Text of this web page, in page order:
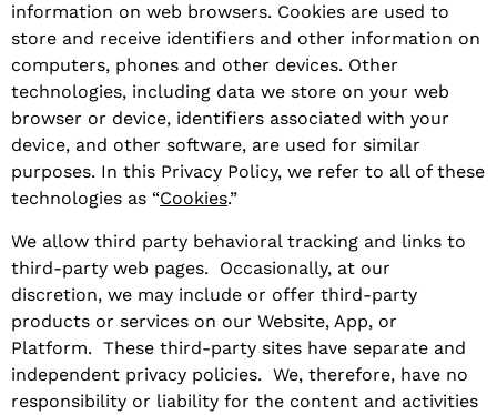
information on web browsers. Cookies are used to
store and receive identifiers and other information on
computers, phones and other devices. Other
technologies, including data we store on your web
browser or device, identifiers associated with your
device, and other software, are used for similar
purposes. In this Privacy Policy, we refer to all of these
technologies as “Cookies.”
We allow third party behavioral tracking and links to
third-party web pages. Occasionally, at our
discretion, we may include or offer third-party
products or services on our Website, App, or
Platform. These third-party sites have separate and
independent privacy policies. We, therefore, have no
responsibility or liability for the content and activities